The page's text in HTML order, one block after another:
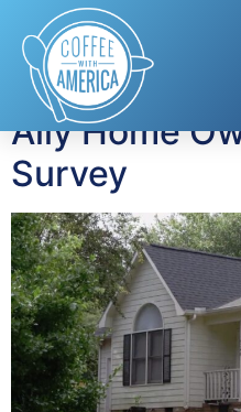
Tag:
Ally Home
Survey